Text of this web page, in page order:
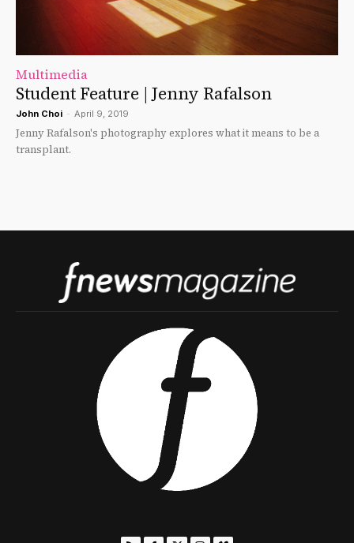
Multimedia
Student Feature | Jenny Rafalson
John Choi - April 9, 2019
Jenny Rafalson's photography explores what it means to be a
transplant.